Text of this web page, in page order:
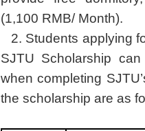
(1,100 RMB/ Month).
2. Students applying
SJTU Scholarship
when completing
the scholarship are as